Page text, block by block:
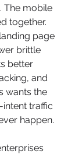
The mobile
together.
page
brittle
better
and
wants the
traffic
happen.